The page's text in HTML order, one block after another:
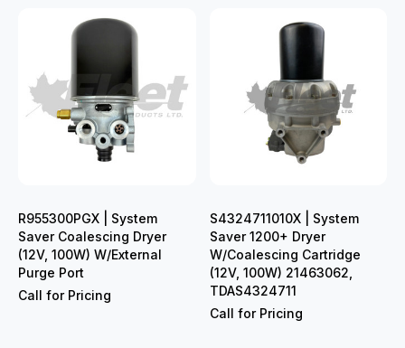
R955300PGX | System
Saver Coalescing Dryer
(12V, 100W) W/External
Purge Port
Call for Pricing
S4324711010X | System
Saver 1200+ Dryer
W/Coalescing Cartridge
(12V, 100W) 21463062,
TDAS4324711
Call for Pricing